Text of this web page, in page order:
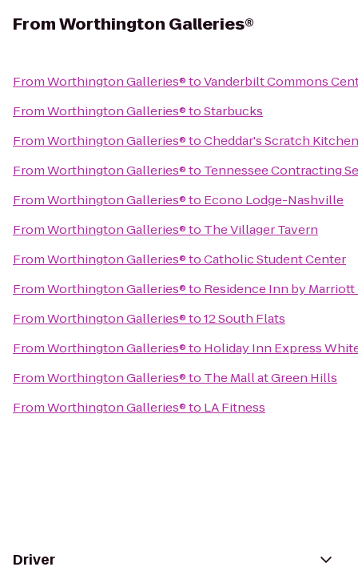
FromWorthington Galleries®
FromWorthington Galleries®toVanderbilt Commons
FromWorthington Galleries®toStarbucks
FromWorthington Galleries®toCheddar's Scratch Kitchen
FromWorthington Galleries®to Tennessee Contracting
FromWorthington Galleries®to Econo Lodge-Nashville
FromWorthington Galleries®to The Villager Tavern
FromWorthington Galleries®toCatholic Student Center
FromWorthington Galleries®to Residence Inn by
FromWorthington Galleries®to12 South Flats
FromWorthington Galleries®to Holiday Inn Express
FromWorthington Galleries®to The Mall at Green Hills
FromWorthington Galleries®to LA Fitness
Driver